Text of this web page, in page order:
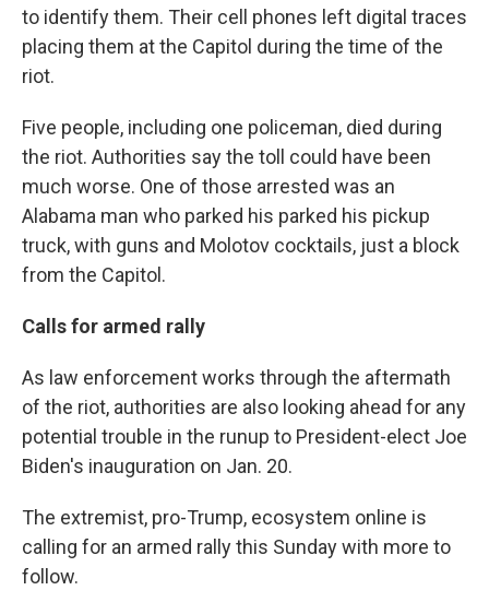
to identify them. Their cell phones left digital traces
placing them at the Capitol during the time of the
riot.
Five people, including one policeman, died during
the riot. Authorities say the toll could have been
much worse. One of those arrested was an
Alabama man who parked his parked his pickup
truck, with guns and Molotov cocktails, just a block
from the Capitol.
Calls for armed rally
As law enforcement works through the aftermath
of the riot, authorities are also looking ahead for any
potential trouble in the runup to President-elect Joe
Biden's inauguration on Jan. 20.
The extremist, pro-Trump, ecosystem online is
calling for an armed rally this Sunday with more to
follow.